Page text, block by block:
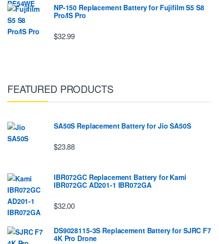
NP-150 Replacement Battery for Fujifilm S5 S8
Pro/IS Pro
$32.99
FEATURED PRODUCTS
SA50S Replacement Battery for Jio SA50S
$23.88
IBR072GC Replacement Battery for Kami
IBR072GC AD201-1 IBR072GA
$32.00
DS9028115-3S Replacement Battery for SJRC F7
4K Pro Drone